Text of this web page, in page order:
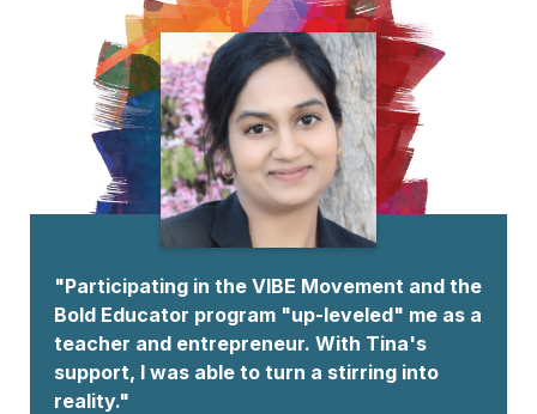
"Participating in the VIBE Movement and the
Bold Educator program "up-leveled" me as a
teacher and entrepreneur. With Tina's
support, I was able to turn a stirring into
reality."